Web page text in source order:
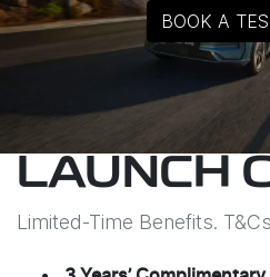
BOOK A
LAUNCH
Limited-Time Benefits.